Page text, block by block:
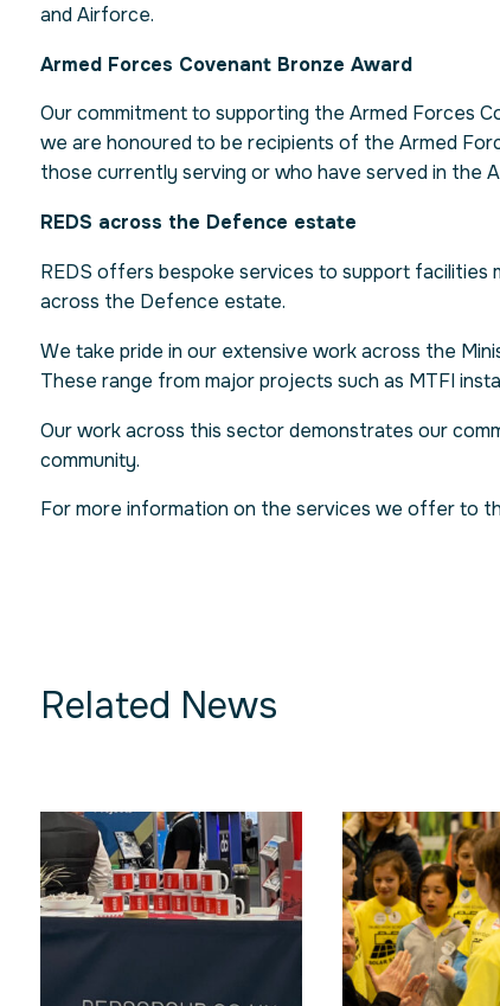
and Airforce.
Armed Forces Covenant Bronze Award
Our commitment to supporting the Armed Forces
we are honoured to be recipients of the Armed
those currently serving or who have served in the
REDS across the Defence estate
REDS offers bespoke services to support facilities
across the Defence estate.
We take pride in our extensive work across the
These range from major projects such as MTFI
Our work across this sector demonstrates our
community.
For more information on the services we offer to
Related News